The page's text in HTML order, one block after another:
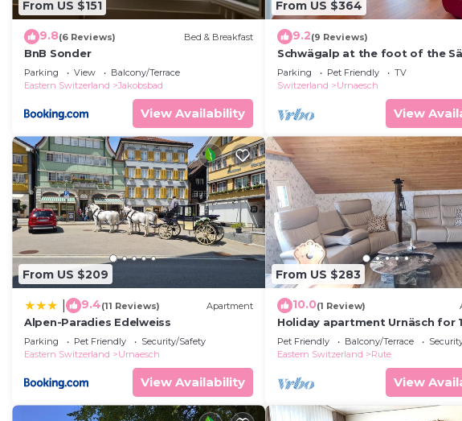
From US $151
9.8(6 Reviews) Bed & Breakfast
BnB Sonder
Parking View
Balcony/Terrace
Eastern Switzerland
Jakobsbad
View Availability
From US $364
9.2(9 Reviews)
Schwägalp at the foot of the
Parking Pet Friendly
TV
Switzerland
Urnaesch
View
From US $209
9.4(11 Reviews) Apartment
Alpen-Paradies Edelweiss
Parking Pet Friendly
Security/Safety
Eastern Switzerland
Urnaesch
View Availability
From US $283
10.0(1 Review)
Holiday apartment Urnäsch for
persons with 2 bedrooms -
holiday home/maisonette
Pet Friendly Balcony/Terrace
Eastern Switzerland
Rute
View